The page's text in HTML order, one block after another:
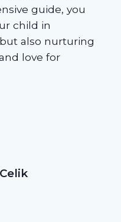
guide, you
child in
also nurturing
love for